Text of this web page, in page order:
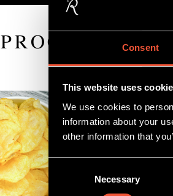
Consent
This website uses
We use cookies to
information about your
other information that
Consent
Selection
Necessary
PROCESSING